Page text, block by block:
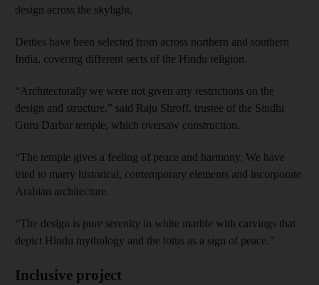
design across the skylight.
Deities have been selected from across northern and southern
India, covering different sects of the Hindu religion.
“Architecturally we were not given any restrictions on the
design and structure,” said Raju Shroff, trustee of the Sindhi
Guru Darbar temple, which oversaw construction.
“The temple gives a feeling of peace and harmony. We have
tried to marry historical, contemporary elements and incorporate
Arabian architecture.
“The design is pure serenity in white marble with carvings that
depict Hindu mythology and the lotus as a sign of peace.”
Inclusive project